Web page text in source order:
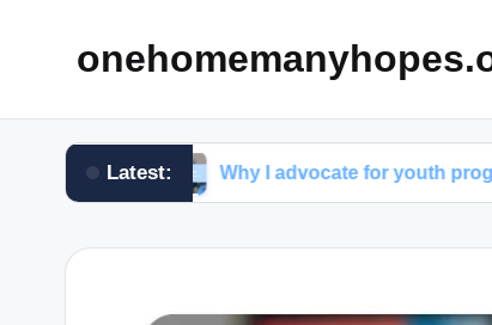
Latest:
Why I advocate for youth programs